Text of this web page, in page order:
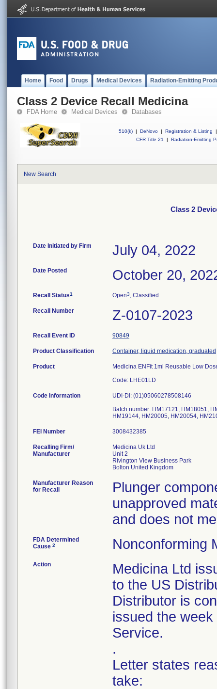
Home Food Drugs Medical Devices Radiation-Emitting
Class 2 Device Recall Medicina
FDA Home Medical Devices Databases
510(k) | DeNovo | Registration & Listing
|
CFR Title 21
| Radiation-Emitting
New Search
Class 2
Date Initiated by Firm July 04, 2022
Date Posted October 20,
Recall Status1 Open3, Classified
Recall Number Z-0107-2023
Recall Event ID 90849
Product Classification Container, liquid medication, graduated
Product
Medicina ENFit 1ml Reusable Low
Code: LHE01LD
Code Information
UDI-DI: (01)05060278508146
Batch number: HM17121, HM18051,
FEI Number
Recalling Firm/
Manufacturer
Medicina Uk Ltd
Unit 2
Rivington View Business Park
Manufacturer Reason
for Recall
Plunger
unapproved
and does not
FDA Determined
Cause 2 Nonconforming
Action
Medicina Ltd
to the US
Distributor is
issued the
Service.
.
Letter states
take: